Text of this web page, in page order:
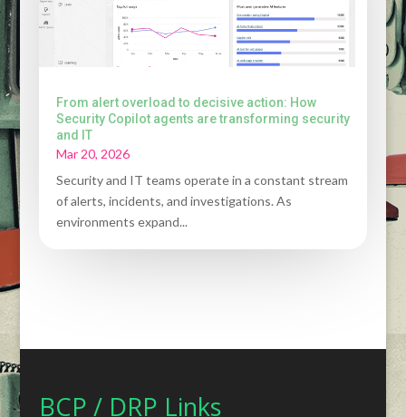
From alert overload to decisive action: How
Security Copilot agents are transforming security
and IT
Mar 20, 2026
Security and IT teams operate in a constant stream
of alerts, incidents, and investigations. As
environments expand...
BCP / DRP Links